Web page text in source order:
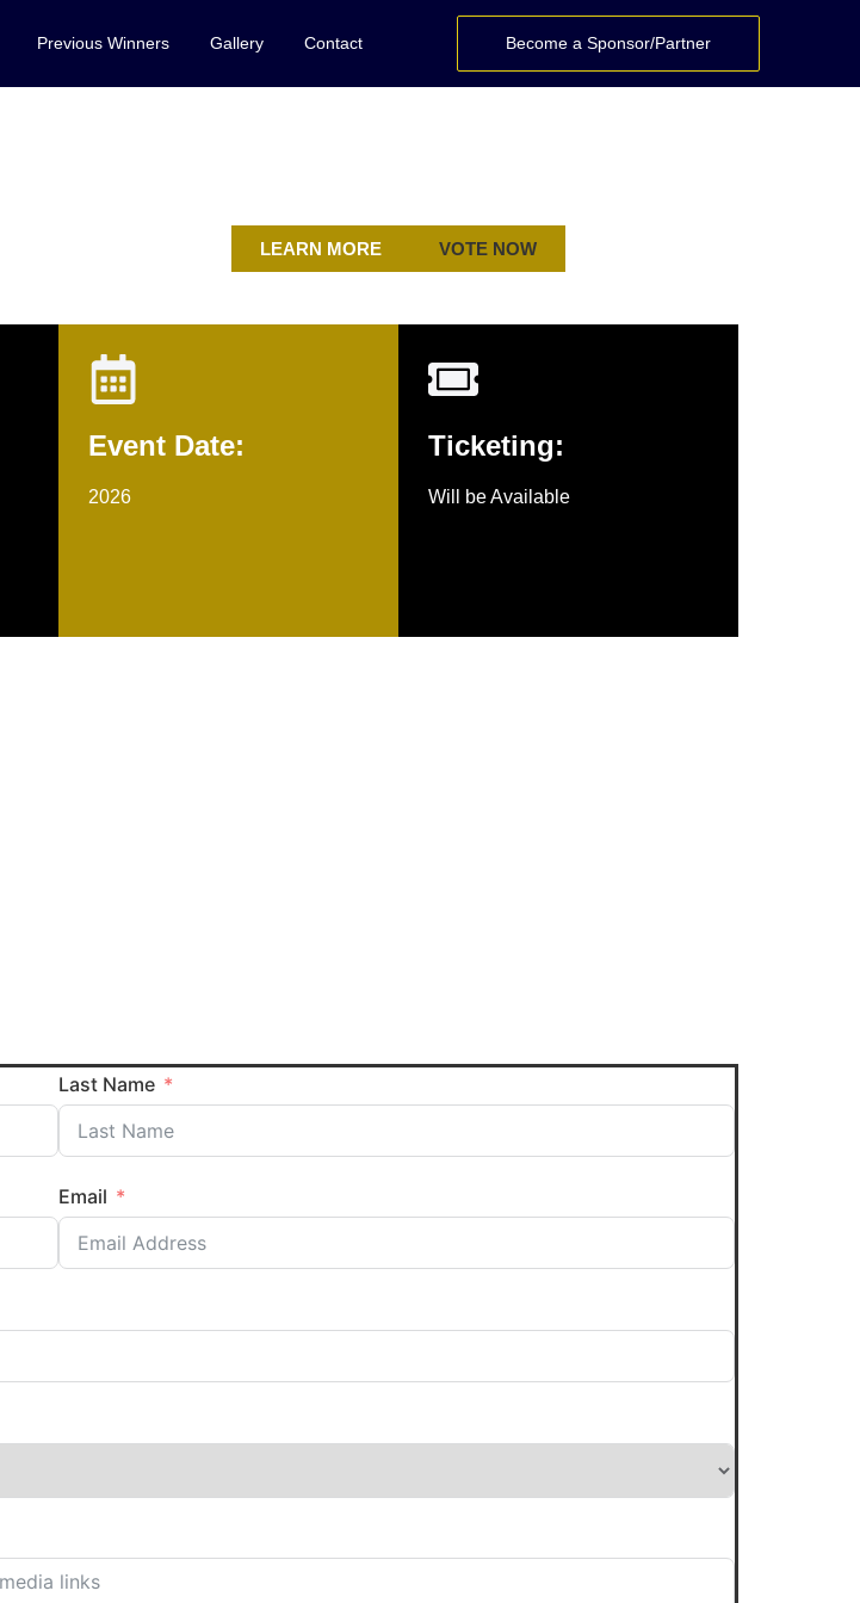
Previous Winners Gallery Contact Become a Sponsor/Partner
LEARN MORE VOTE NOW
Event Date:
2026
Ticketing:
Will be Available
Last Name
Email